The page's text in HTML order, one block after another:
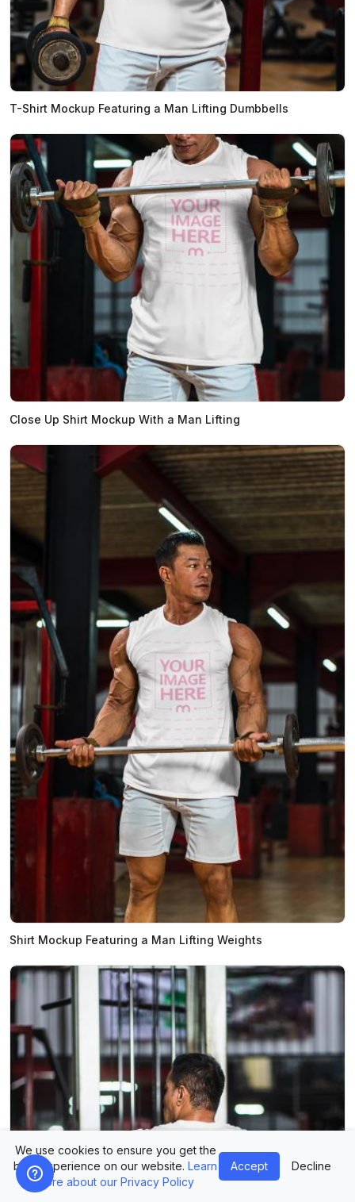
T-Shirt Mockup Featuring a Man Lifting Dumbbells
Close Up Shirt Mockup With a Man Lifting
Shirt Mockup Featuring a Man Lifting Weights
We use cookies to ensure you get the
best experience on our website. Learn
more about our Privacy Policy
Accept Decline